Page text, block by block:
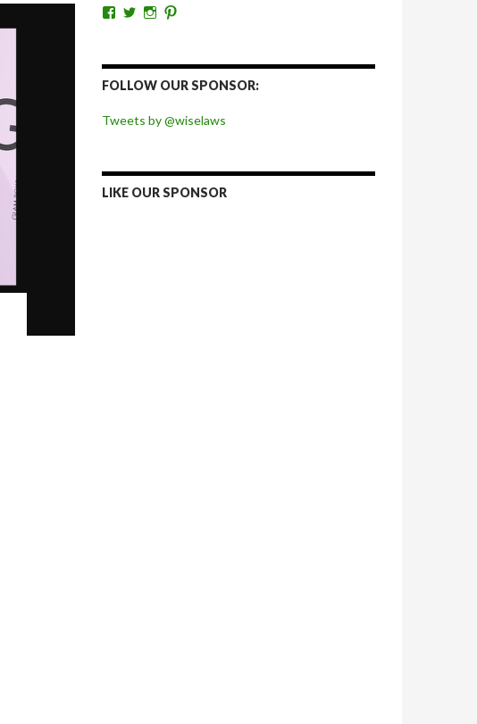
View
Facebook
View
Twitter
View
Instagram
Pinterest
FOLLOW OUR SPONSOR:
Tweets by @wiselaws
LIKE OUR SPONSOR